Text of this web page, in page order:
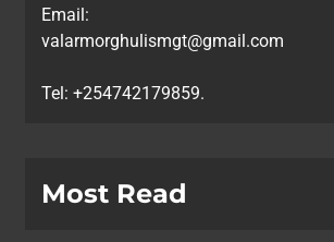
Email:
valarmorghulismgt@gmail.com
Tel: +254742179859.
Most Read